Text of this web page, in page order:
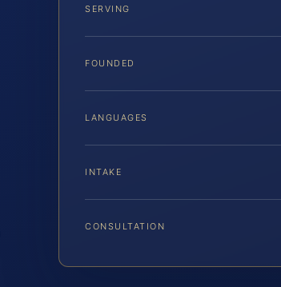
SERVING
FOUNDED
LANGUAGES
INTAKE
CONSULTATION